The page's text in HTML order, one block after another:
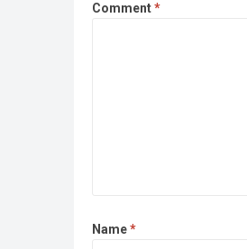
Comment*
Name*